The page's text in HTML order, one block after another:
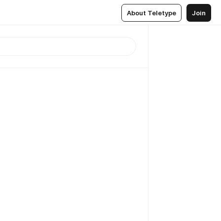
About Teletype Join